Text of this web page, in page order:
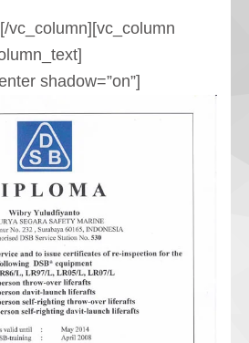
vc_column][vc_column
shadow=”on”]